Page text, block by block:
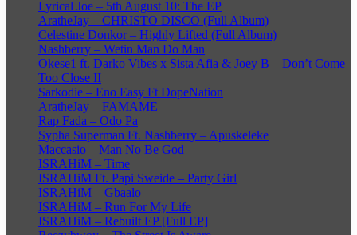
Lyrical Joe – 5th August 10: The EP
AratheJay – CHRISTO DISCO (Full Album)
Celestine Donkor – Highly Lifted (Full Album)
Nashberry – Wetin Man Do Man
Okese1 ft. Darko Vibes x Sista Afia & Joey B – Don’t Come
Too Close II
Sarkodie – Eno Easy Ft DopeNation
AratheJay – FAMAME
Rap Fada – Odo Pa
Sypha Superman Ft. Nashberry – Apuskeleke
Maccasio – Man No Be God
ISRAHiM – Time
ISRAHiM Ft. Papi Sweide – Party Girl
ISRAHiM – Gbaalo
ISRAHiM – Run For My Life
ISRAHiM – Rebuilt EP [Full EP]